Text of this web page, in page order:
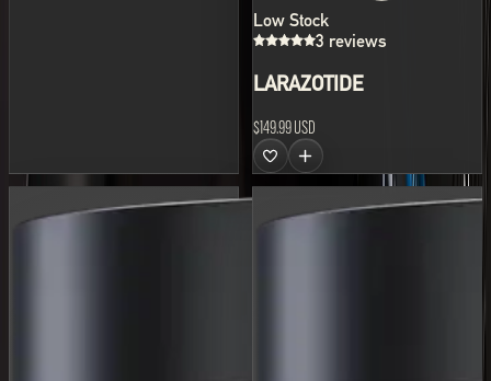
Low Stock
3 reviews
LARAZOTIDE
$149.99 USD